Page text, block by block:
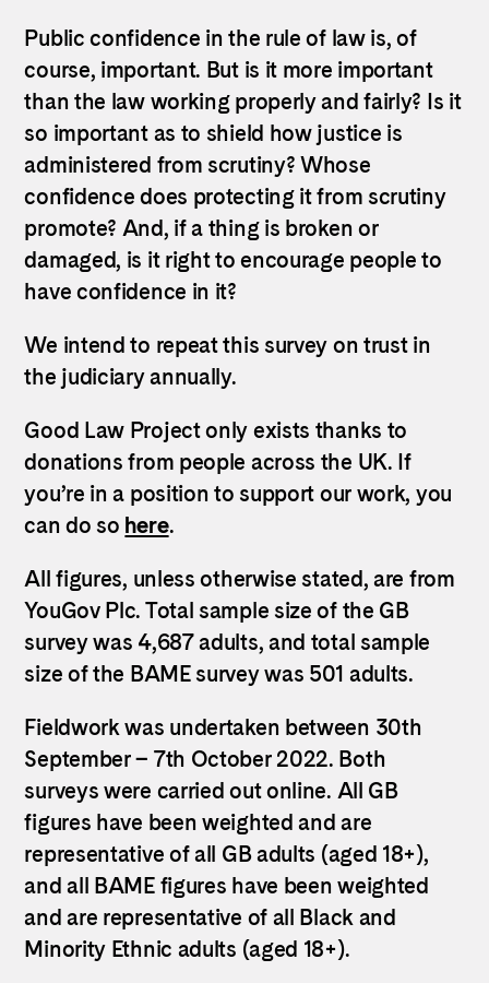
Public confidence in the rule of law is, of
course, important. But is it more important
than the law working properly and fairly? Is it
so important as to shield how justice is
administered from scrutiny? Whose
confidence does protecting it from scrutiny
promote? And, if a thing is broken or
damaged, is it right to encourage people to
have confidence in it?
We intend to repeat this survey on trust in
the judiciary annually.
Good Law Project only exists thanks to
donations from people across the UK. If
you’re in a position to support our work, you
can do so here.
All figures, unless otherwise stated, are from
YouGov Plc. Total sample size of the GB
survey was 4,687 adults, and total sample
size of the BAME survey was 501 adults.
Fieldwork was undertaken between 30th
September – 7th October 2022. Both
surveys were carried out online. All GB
figures have been weighted and are
representative of all GB adults (aged 18+),
and all BAME figures have been weighted
and are representative of all Black and
Minority Ethnic adults (aged 18+).